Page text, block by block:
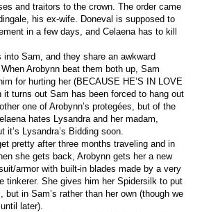
and traitors to the crown. The order came
his ex-wife. Doneval is supposed to
in a few days, and Celaena has to kill
into Sam, and they share an awkward
Arobynn beat them both up, Sam
for hurting her (BECAUSE HE’S IN LOVE
it turns out Sam has been forced to hang out
one of Arobynn’s protegées, but of the
hates Lysandra and her madam,
it’s Lysandra’s Bidding soon.
pretty after three months traveling and in
she gets back, Arobynn gets her a new
armor with built-in blades made by a very
tinkerer. She gives him her Spidersilk to put
but in Sam’s rather than her own (though we
later).